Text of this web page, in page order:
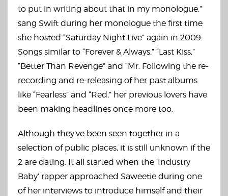
to put in writing about that in my monologue,”
sang Swift during her monologue the first time
she hosted “Saturday Night Live” again in 2009.
Songs similar to “Forever & Always,” “Last Kiss,”
“Better Than Revenge” and “Mr. Following the re-
recording and re-releasing of her past albums
like “Fearless” and “Red,” her previous lovers have
been making headlines once more too.
Although they’ve been seen together in a
selection of public places, it is still unknown if the
2 are dating. It all started when the ‘Industry
Baby’ rapper approached Saweetie during one
of her interviews to introduce himself and their